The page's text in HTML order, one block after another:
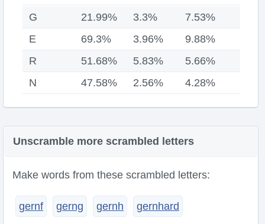
G
21.99% 3.3%
7.53%
E
69.3% 3.96%
9.88%
R
51.68% 5.83%
5.66%
N
47.58% 2.56% 4.28%
Unscramble more scrambled letters
Make words from these scrambled letters:
gernf gerng gernh gernhard